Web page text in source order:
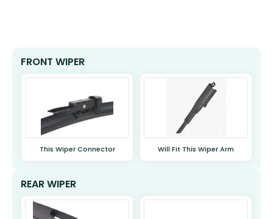
FRONT WIPER
This Wiper Connector Will Fit This Wiper Arm
REAR WIPER